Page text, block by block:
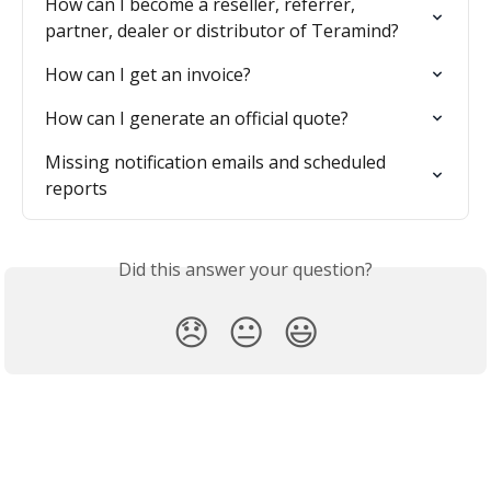
partner, dealer or distributor of Teramind?
How can I get an invoice?
How can I generate an official quote?
Missing notification emails and scheduled
reports
Did this answer your question?
😞 😐 😃